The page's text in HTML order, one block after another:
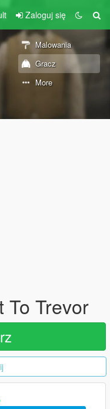
Zaloguj się
Malowania
Gracz
More
To Trevor